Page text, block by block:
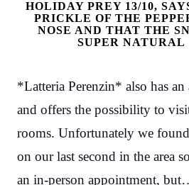
HOLIDAY PREY 13/10,
PRICKLE OF THE
NOSE AND THAT THE
SUPER
*Latteria Perenzin* also has an
and offers the possibility to
rooms. Unfortunately we
on our last second in the area
an in-person appointment,